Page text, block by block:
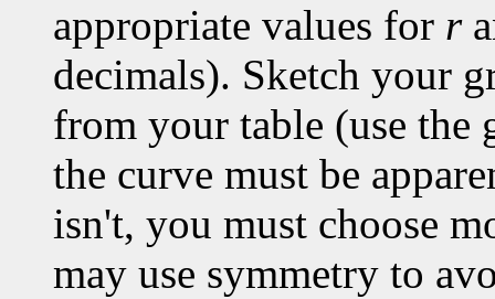
appropriate values for r
decimals). Sketch your
from your table (use the
the curve must be
isn't, you must choose
may use symmetry to